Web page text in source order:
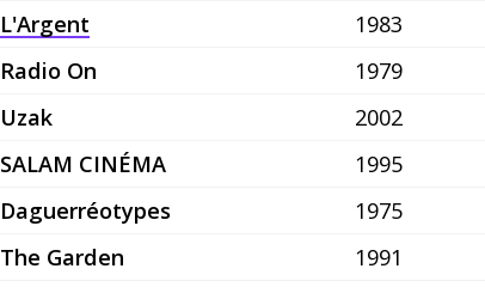
L'Argent
1983
Radio On
1979
Uzak
2002
SALAM CINÉMA
1995
Daguerréotypes
1975
The Garden
1991